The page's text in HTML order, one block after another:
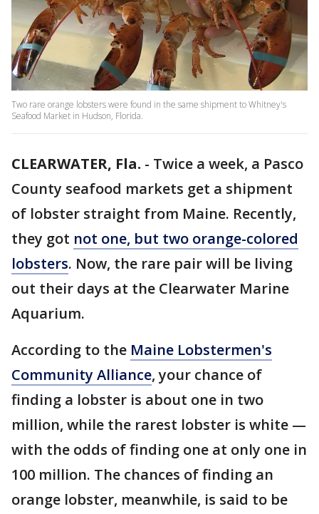
Two rare orange lobsters were found in the same shipment to Whitney's
Seafood Market in Hudson, Florida.
CLEARWATER, Fla. - Twice a week, a Pasco
County seafood markets get a shipment
of lobster straight from Maine. Recently,
they got not one, but two orange-colored
lobsters. Now, the rare pair will be living
out their days at the Clearwater Marine
Aquarium.
According to the Maine Lobstermen's
Community Alliance, your chance of
finding a lobster is about one in two
million, while the rarest lobster is white —
with the odds of finding one at only one in
100 million. The chances of finding an
orange lobster, meanwhile, is said to be